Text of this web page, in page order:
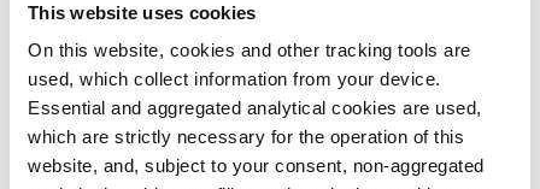
This website uses cookies
On this website, cookies and other tracking tools are
used, which collect information from your device.
Essential and aggregated analytical cookies are used,
which are strictly necessary for the operation of this
website, and, subject to your consent, non-aggregated